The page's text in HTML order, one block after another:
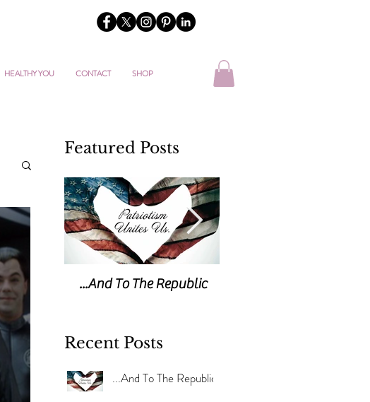
HEALTHY YOU CONTACT SHOP
Featured Posts
...And To The Republic
Recent Posts
...And To The Republic